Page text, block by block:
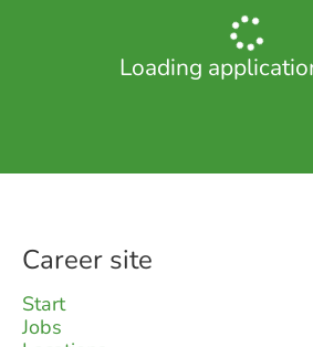
Loading
Career site
Start
Jobs